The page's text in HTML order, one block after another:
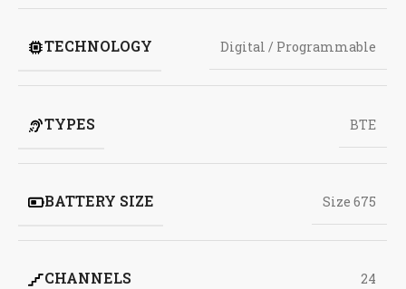
TECHNOLOGY Digital / Programmable
TYPES BTE
BATTERY SIZE Size 675
CHANNELS 24